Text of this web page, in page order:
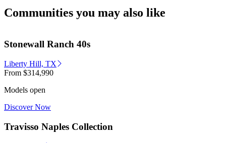
Communities you may also like
Stonewall Ranch 40s
Liberty Hill, TX
From $314,990
Models open
Discover Now
Travisso Naples Collection